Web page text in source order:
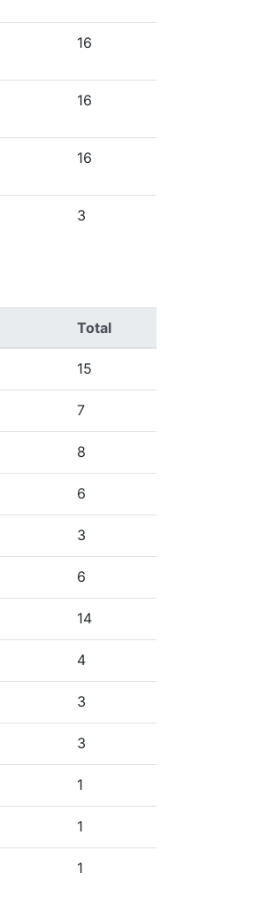
16
16
16
3
Total
15
7
8
6
3
6
14
4
3
3
1
1
1